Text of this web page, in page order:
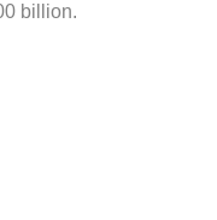
billion.